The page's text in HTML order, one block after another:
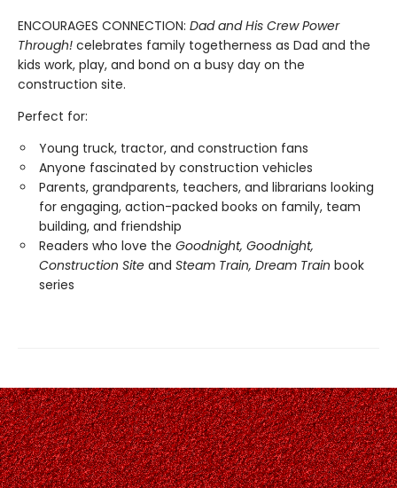
ENCOURAGES CONNECTION: Dad and His Crew Power
Through! celebrates family togetherness as Dad and the
kids work, play, and bond on a busy day on the
construction site.
Perfect for:
Young truck, tractor, and construction fans
Anyone fascinated by construction vehicles
Parents, grandparents, teachers, and librarians looking
for engaging, action-packed books on family, team
building, and friendship
Readers who love the Goodnight, Goodnight,
Construction Site and Steam Train, Dream Train book
series